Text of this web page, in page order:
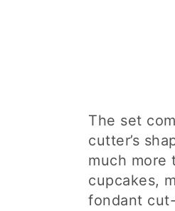
The set
cutter’s
much more
cupcakes,
fondant